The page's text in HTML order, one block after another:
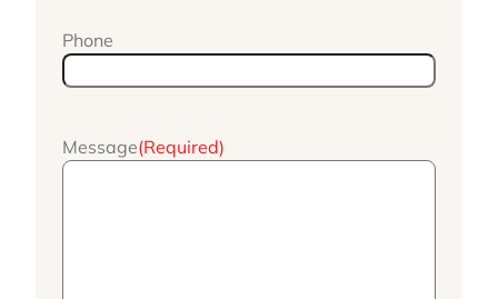
Phone
Message(Required)